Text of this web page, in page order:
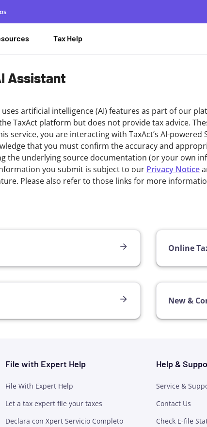
Tax Help
Assistant
uses artificial intelligence (AI) features as part of our
TaxAct platform but does not provide tax advice.
service, you are interacting with TaxAct’s AI-
that you must confirm the accuracy and
the underlying source documentation (or your own
you submit is subject to our Privacy Notice
Please also refer to those links for more
Online
New &
File with Expert Help
File With Expert Help
Let a tax expert file your taxes
Declara con Xpert Servicio Completo
Help &
Service &
Contact Us
Check E-file